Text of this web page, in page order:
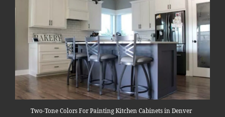
Two-Tone Colors For Painting Kitchen Cabinets in Denver